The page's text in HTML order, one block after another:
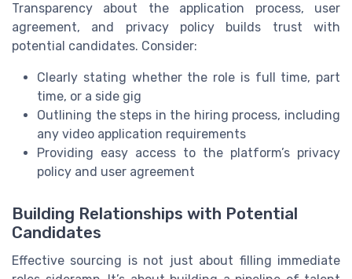
Transparency about the application process, user
agreement, and privacy policy builds trust with
potential candidates. Consider:
Clearly stating whether the role is full time, part
time, or a side gig
Outlining the steps in the hiring process, including
any video application requirements
Providing easy access to the platform’s privacy
policy and user agreement
Building Relationships with Potential
Candidates
Effective sourcing is not just about filling immediate